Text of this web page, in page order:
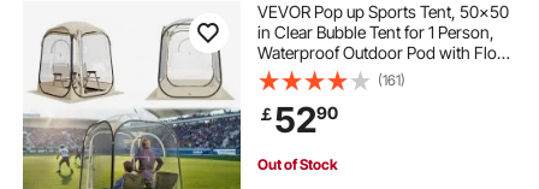
VEVOR Pop up Sports Tent, 50x50
in Clear Bubble Tent for 1 Person,
Waterproof Outdoor Pod with Floor
Mat & Top Cover, Garden Igloo
Dome Tents Camping Shelter for
Events Fishing Cheering
(161)
￡5290
Out of Stock